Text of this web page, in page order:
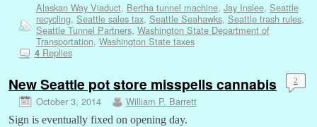
Alaskan Way Viaduct, Bertha tunnel machine, Jay Inslee, Seattle
recycling, Seattle sales tax, Seattle Seahawks, Seattle trash rules,
Seattle Tunnel Partners, Washington State Department of
Transportation, Washington State taxes
4Replies
New Seattle pot store misspells cannabis
October 3, 2014 William P. Barrett
2
Sign is eventually fixed on opening day.